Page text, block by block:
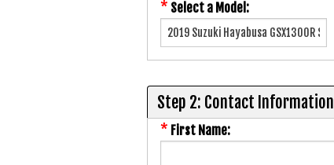
* Select a Model:
Step 2: Contact Information
* First Name: